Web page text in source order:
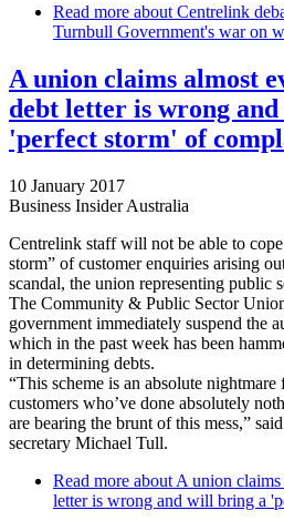
Read more about Centrelink
Turnbull Government's war on
A union claims almost
debt letter is wrong
'perfect storm' of
10 January 2017
Business Insider Australia
Centrelink staff will not be able to
storm” of customer enquiries arising
scandal, the union representing public
The Community & Public Sector
government immediately suspend the
which in the past week has been
in determining debts.
“This scheme is an absolute
customers who’ve done absolutely
are bearing the brunt of this mess,”
secretary Michael Tull.
Read more about A union
letter is wrong and will bring a